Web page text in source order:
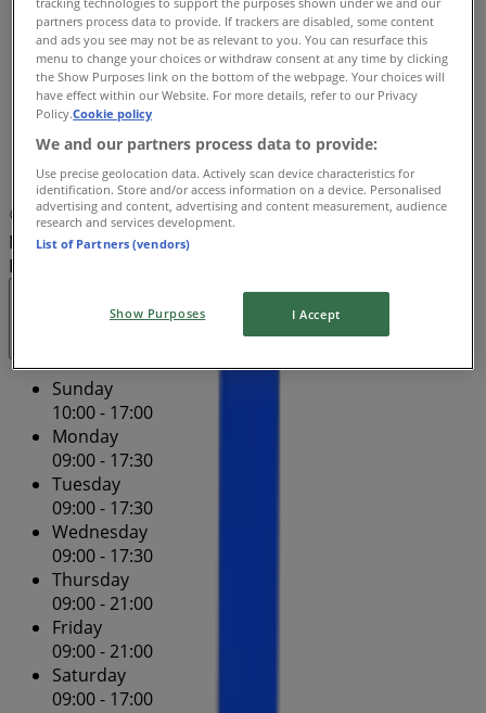
Wednesday
09:00 - 17:30
Thursday
09:00 - 21:00
Friday
09:00 - 21:00
Saturday
09:00 - 17:00
Map
1800 728 409
Store Hours May Vary -
Northland Shopping Centre - Shop B018 / B019 - Free
Phone 1800 728 561
Sunday
10:00 - 17:00
Monday
09:00 - 17:30
Tuesday
09:00 - 17:30
Wednesday
09:00 - 17:30
Thursday
09:00 - 21:00
Friday
09:00 - 21:00
Saturday
09:00 - 17:00
partners process data to provide. If trackers are disabled, some content
and ads you see may not be as relevant to you. You can resurface this
menu to change your choices or withdraw consent at any time by clicking
the Show Purposes link on the bottom of the webpage. Your choices will
have effect within our Website. For more details, refer to our Privacy
Policy.Cookie policy
We and our partners process data to provide:
Use precise geolocation data. Actively scan device characteristics for
identification. Store and/or access information on a device. Personalised
advertising and content, advertising and content measurement, audience
research and services development.
List of Partners (vendors)
Show Purposes I Accept